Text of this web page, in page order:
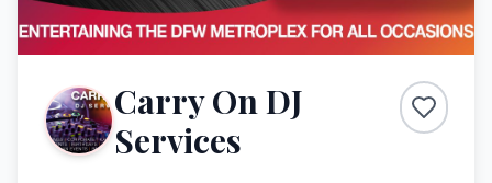
Carry On DJ
Services